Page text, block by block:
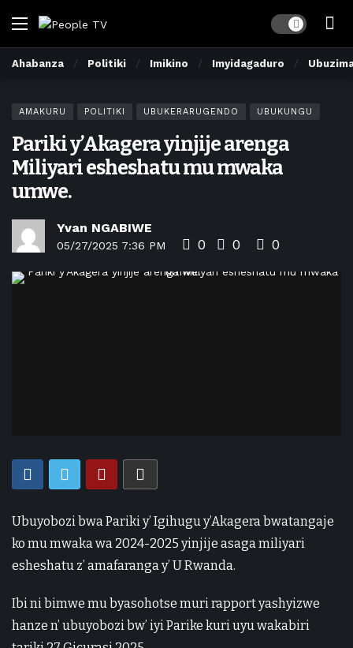
Dark mode
Ahabanza Politiki Imikino Imyidagaduro
AMAKURU POLITIKI UBUKERARUGENDO UBUKUNGU
Pariki y’Akagera yinjije arenga
Miliyari esheshatu mu mwaka
umwe.
Yvan NGABIWE
05/27/2025 7:36 PM 0 0 0
Ubuyobozi bwa Pariki y’ Igihugu y’Akagera bwatangaje
ko mu mwaka wa 2024-2025 yinjije asaga miliyari
esheshatu z’ amafaranga y’ U Rwanda.
Ibi ni bimwe mu byasohotse muri rapport yashyizwe
hanze n’ ubuyobozi bw’ iyi Parike kuri uyu wakabiri